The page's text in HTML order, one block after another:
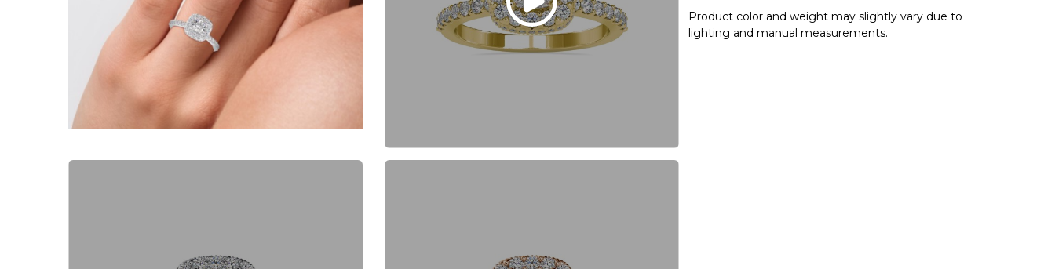
Product color and weight may slightly vary due to
lighting and manual measurements.